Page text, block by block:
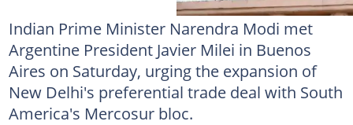
Indian Prime Minister Narendra Modi met
Argentine President Javier Milei in Buenos
Aires on Saturday, urging the expansion of
New Delhi's preferential trade deal with South
America's Mercosur bloc.